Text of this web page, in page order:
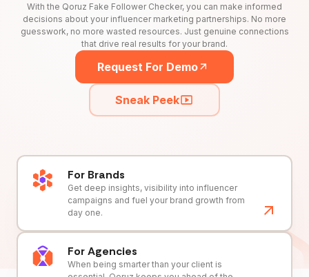
With the Qoruz Fake Follower Checker, you can make informed
decisions about your influencer marketing partnerships. No more
guesswork, no more wasted resources. Just genuine connections
that drive real results for your brand.
Request For Demo
Sneak Peek
For Brands
Get deep insights, visibility into influencer
campaigns and fuel your brand growth from
day one.
For Agencies
When being smarter than your client is